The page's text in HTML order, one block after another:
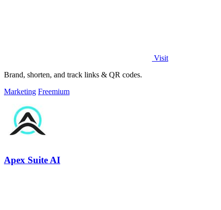
Visit
Brand, shorten, and track links & QR codes.
Marketing Freemium
Apex Suite AI